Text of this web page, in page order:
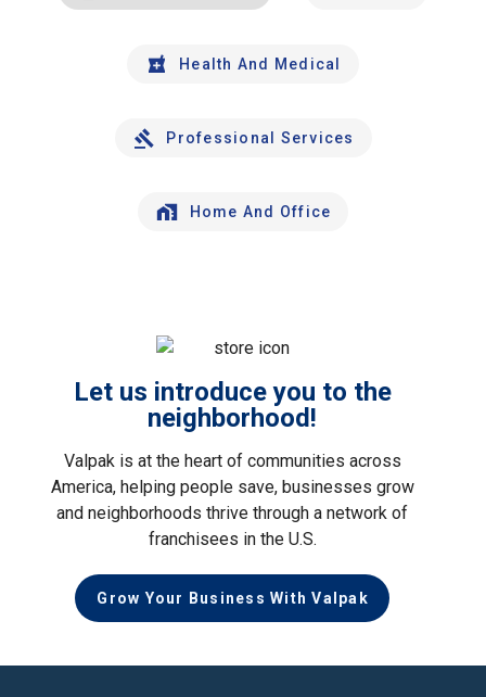
Health And Medical
Professional Services
Home And Office
Let us introduce you to the
neighborhood!
Valpak is at the heart of communities across
America, helping people save, businesses grow
and neighborhoods thrive through a network of
franchisees in the U.S.
Grow Your Business With Valpak